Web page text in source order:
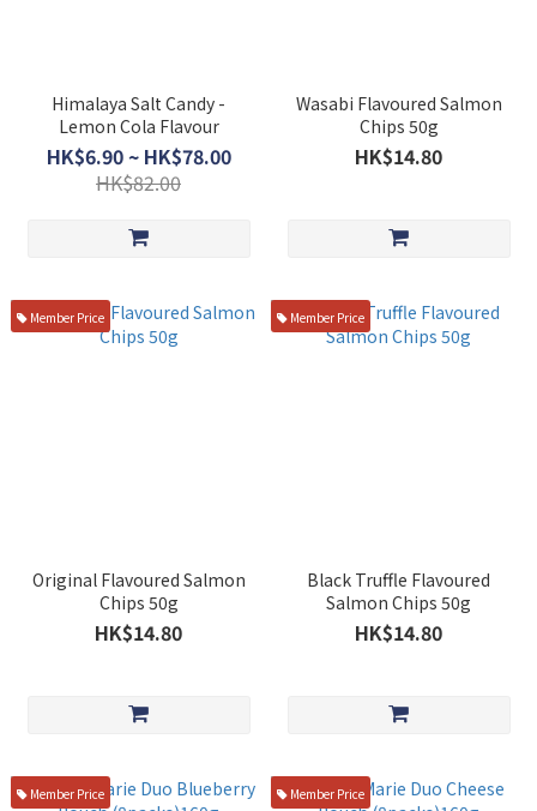
Himalaya Salt Candy -
Lemon Cola Flavour
HK$6.90 ~ HK$78.00
HK$82.00
Wasabi Flavoured Salmon
Chips 50g
HK$14.80
Member Price
Original Flavoured Salmon
Chips 50g
HK$14.80
Member Price
Black Truffle Flavoured
Salmon Chips 50g
HK$14.80
Member Price Member Price